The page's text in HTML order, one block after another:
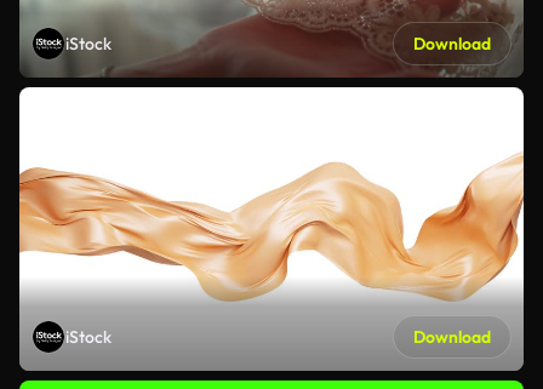
iStock Download
iStock Download